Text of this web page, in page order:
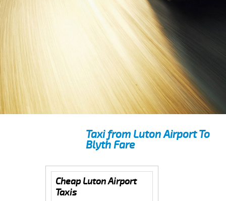
Taxi from Luton Airport To
Blyth Fare
Cheap Luton Airport
Taxis